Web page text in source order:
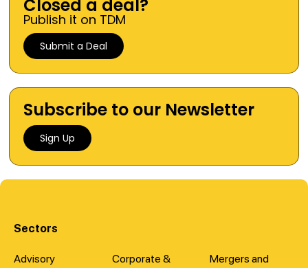
Closed a deal?
Publish it on TDM
Submit a Deal
Subscribe to our Newsletter
Sign Up
Sectors
Advisory
Corporate &
Mergers and